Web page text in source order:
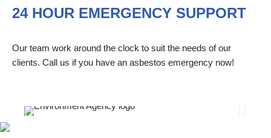
24 HOUR EMERGENCY SUPPORT
Our team work around the clock to suit the needs of our
clients. Call us if you have an asbestos emergency now!